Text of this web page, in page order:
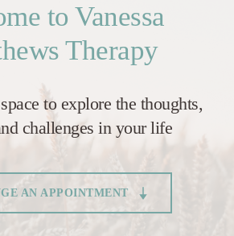
to Vanessa
Therapy
to explore the thoughts,
challenges in your life
AN APPOINTMENT